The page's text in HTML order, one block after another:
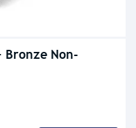
Bronze Non-